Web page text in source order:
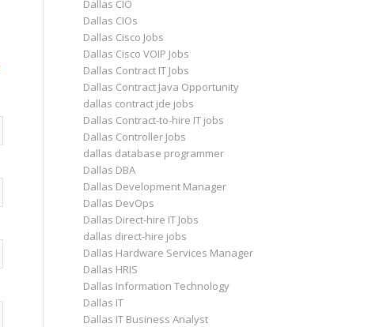
Dallas CIO
Dallas CIOs
Dallas Cisco Jobs
Dallas Cisco VOIP Jobs
Dallas Contract IT Jobs
Dallas Contract Java Opportunity
dallas contract jde jobs
Dallas Contract-to-hire IT jobs
Dallas Controller Jobs
dallas database programmer
Dallas DBA
Dallas Development Manager
Dallas DevOps
Dallas Direct-hire IT Jobs
dallas direct-hire jobs
Dallas Hardware Services Manager
Dallas HRIS
Dallas Information Technology
Dallas IT
Dallas IT Business Analyst